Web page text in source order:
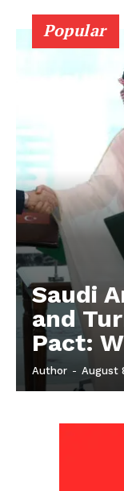
Popular
Saudi
and
Pact:
Author - August